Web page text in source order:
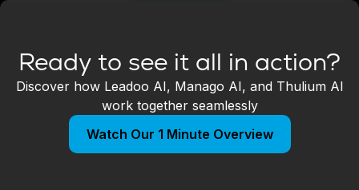
Ready to see it all in action?
Discover how Leadoo AI, Manago AI, and Thulium AI
work together seamlessly
Watch Our 1 Minute Overview